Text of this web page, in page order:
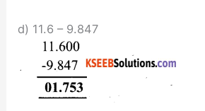
d) 11.6 – 9.847